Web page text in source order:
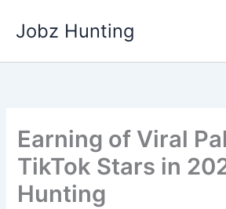
Jobz Hunting
Earning of Viral
TikTok Stars in
Hunting